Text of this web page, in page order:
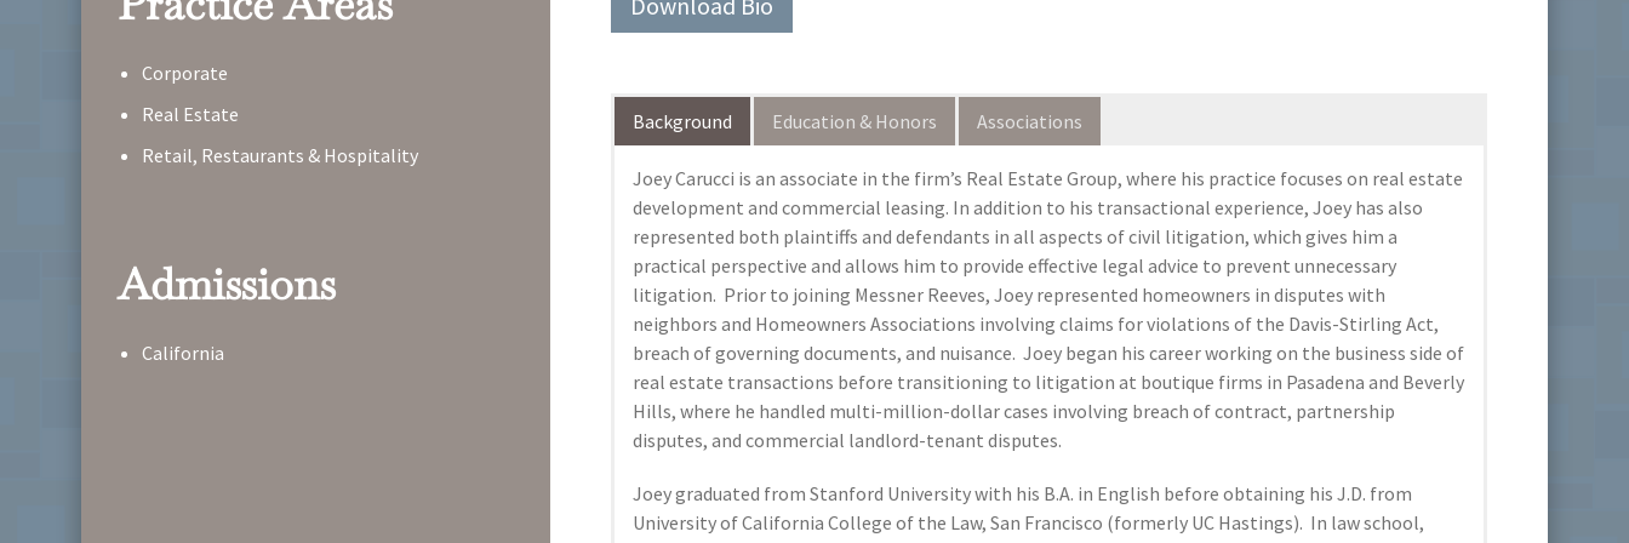
Corporate
Real Estate
Retail, Restaurants & Hospitality
Admissions
California
Background Education & Honors Associations
Joey Carucci is an associate in the firm’s Real Estate Group, where his practice focuses on real estate
development and commercial leasing. In addition to his transactional experience, Joey has also
represented both plaintiffs and defendants in all aspects of civil litigation, which gives him a
practical perspective and allows him to provide effective legal advice to prevent unnecessary
litigation. Prior to joining Messner Reeves, Joey represented homeowners in disputes with
neighbors and Homeowners Associations involving claims for violations of the Davis-Stirling Act,
breach of governing documents, and nuisance. Joey began his career working on the business side of
real estate transactions before transitioning to litigation at boutique firms in Pasadena and Beverly
Hills, where he handled multi-million-dollar cases involving breach of contract, partnership
disputes, and commercial landlord-tenant disputes.
Joey graduated from Stanford University with his B.A. in English before obtaining his J.D. from
University of California College of the Law, San Francisco (formerly UC Hastings). In law school,